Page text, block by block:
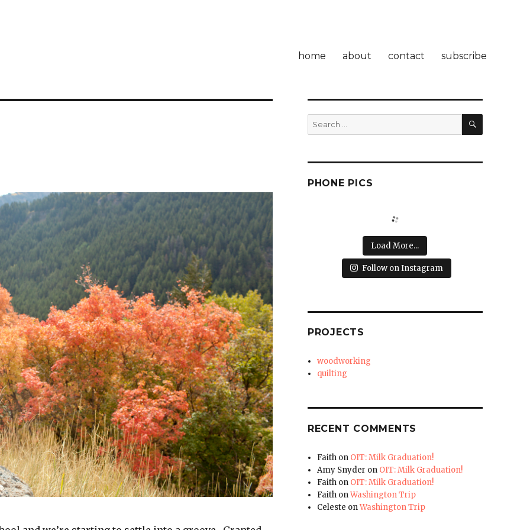
home about contact subscribe
Search
for:
SEARCH
PHONE PICS
Load More...
Follow on Instagram
PROJECTS
woodworking
quilting
RECENT COMMENTS
Faith on OIT: Milk Graduation!
Amy Snyder on OIT: Milk Graduation!
Faith on OIT: Milk Graduation!
Faith onWashington Trip
Celeste onWashington Trip